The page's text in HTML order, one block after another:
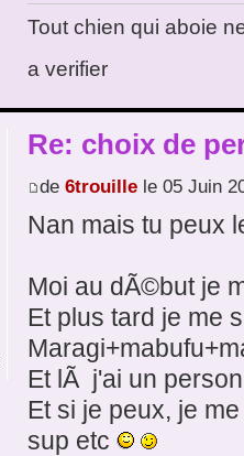
Tout chien qui aboie
a verifier
Re: choix de
de 6trouillele 05 Juin
Nan mais tu peux
Moi au dÃ©but je
Et plus tard je me
Et lÃ j'ai un
Et si je peux, je
sup etc